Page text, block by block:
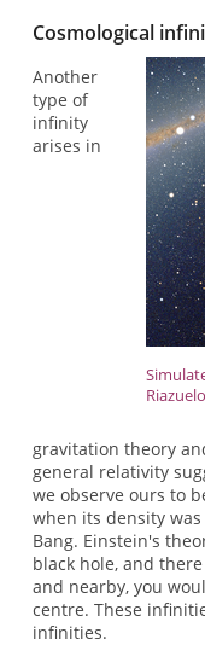
Cosmological
Another
type of
infinity
arises in
gravitation theory
general relativity
we observe ours to
when its density
Bang. Einstein's
black hole, and
and nearby, you
centre. These
infinities.